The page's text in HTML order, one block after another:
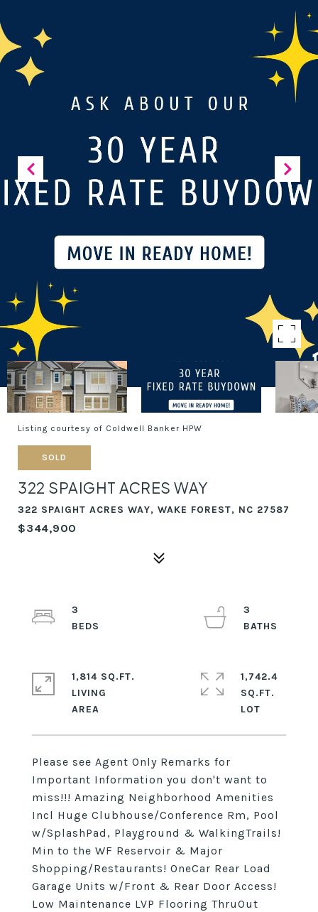
Listing courtesy of Coldwell Banker HPW
SOLD
322 SPAIGHT ACRES WAY
322 SPAIGHT ACRES WAY, WAKE FOREST, NC 27587
$344,900
Please see Agent Only Remarks for
Important Information you don't want to
miss!!! Amazing Neighborhood Amenities
Incl Huge Clubhouse/Conference Rm, Pool
w/SplashPad, Playground & WalkingTrails!
Min to the WF Reservoir & Major
Shopping/Restaurants! OneCar Rear Load
Garage Units w/Front & Rear Door Access!
Low Maintenance LVP Flooring ThruOut
3
3
1,814 SQ.FT.
LIVING
1,742.4
SQ.FT.